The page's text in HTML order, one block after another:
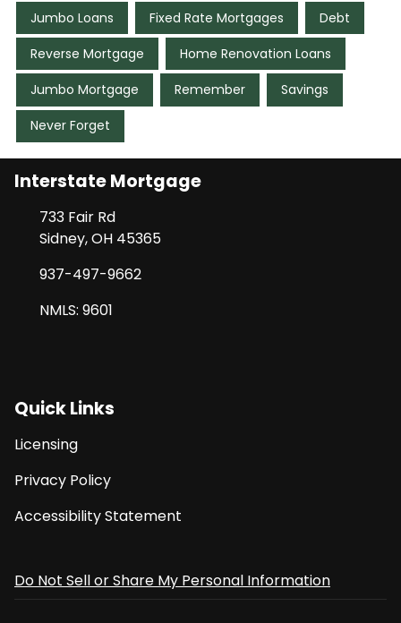
Jumbo Loans Fixed Rate Mortgages Debt
Reverse Mortgage Home Renovation Loans
Jumbo Mortgage Remember Savings
Never Forget
Interstate Mortgage
733 Fair Rd
Sidney, OH 45365
937-497-9662
NMLS: 9601
Quick Links
Licensing
Privacy Policy
Accessibility Statement
Do Not Sell or Share My Personal Information